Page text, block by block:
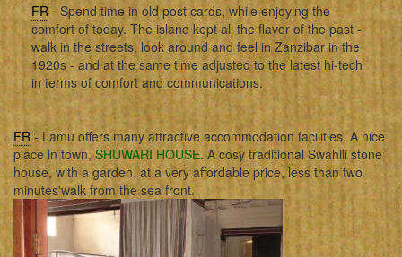
FR- Spend time in old post cards, while enjoying the
comfort of today. The island kept all the flavor of the past -
walk in the streets, look around and feel in Zanzibar in the
1920s - and at the same time adjusted to the latest hi-tech
in terms of comfort and communications.
FR - Lamu offers many attractive accommodation facilities. A nice
place in town,SHUWARI HOUSE. A cosy traditional Swahili stone
house, with a garden, at a very affordable price, less than two
minutes'walk from the sea front.